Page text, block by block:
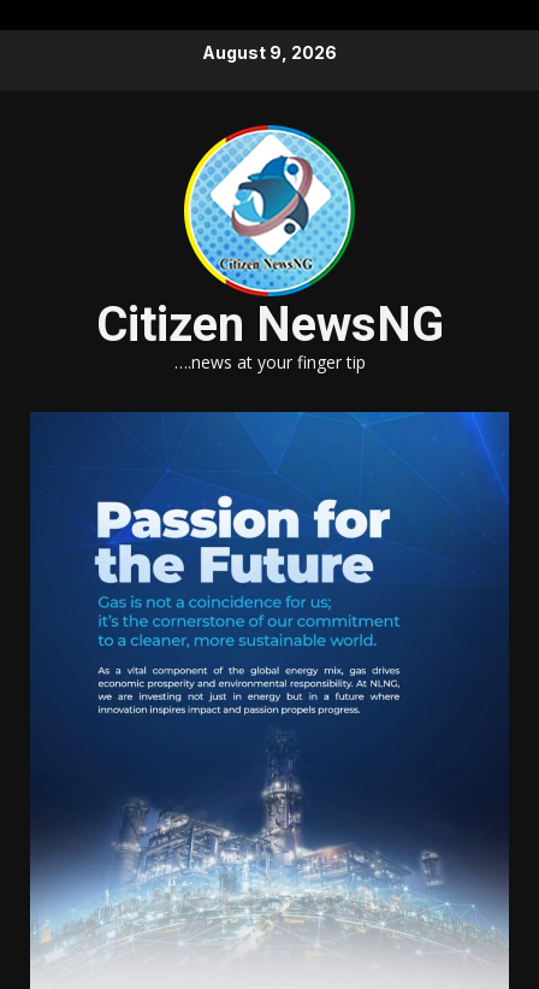
August 9, 2026
Citizen NewsNG
….news at your finger tip